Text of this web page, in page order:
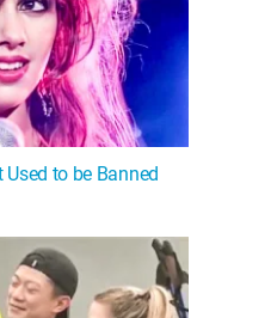
to be Banned